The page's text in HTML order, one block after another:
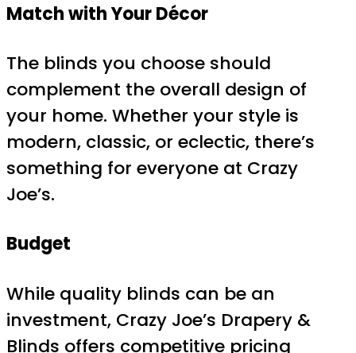
Match with Your Décor
The blinds you choose should
complement the overall design of
your home. Whether your style is
modern, classic, or eclectic, there’s
something for everyone at Crazy
Joe’s.
Budget
While quality blinds can be an
investment, Crazy Joe’s Drapery &
Blinds offers competitive pricing